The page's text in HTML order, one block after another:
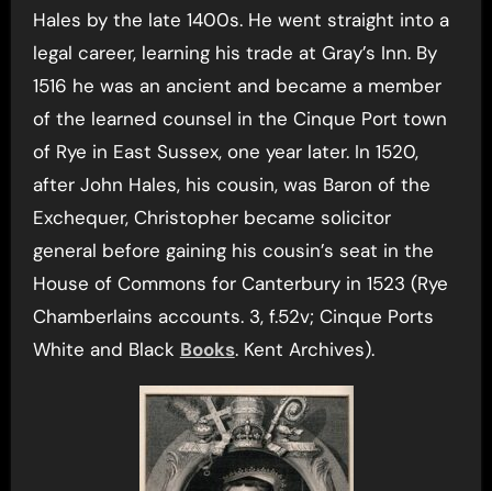
Hales by the late 1400s. He went straight into a
legal career, learning his trade at Gray’s Inn. By
1516 he was an ancient and became a member
of the learned counsel in the Cinque Port town
of Rye in East Sussex, one year later. In 1520,
after John Hales, his cousin, was Baron of the
Exchequer, Christopher became solicitor
general before gaining his cousin’s seat in the
House of Commons for Canterbury in 1523 (Rye
Chamberlains accounts. 3, f.52v; Cinque Ports
White and Black Books. Kent Archives).